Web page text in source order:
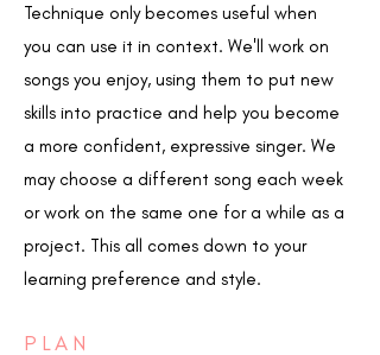
Technique only becomes useful when
you can use it in context. We'll work on
songs you enjoy, using them to put new
skills into practice and help you become
a more confident, expressive singer. We
may choose a different song each week
or work on the same one for a while as a
project. This all comes down to your
learning preference and style.
PLAN